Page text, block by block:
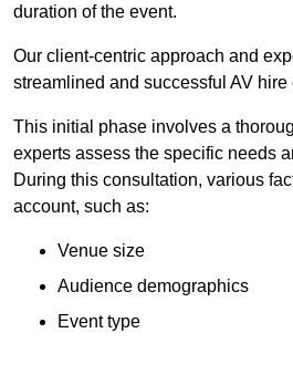
duration of the event.
Our client-centric approach and
streamlined and successful AV hire
This initial phase involves a
experts assess the specific needs
During this consultation, various
account, such as:
Venue size
Audience demographics
Event type